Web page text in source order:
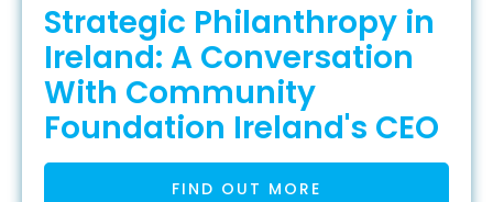
Strategic Philanthropy in
Ireland: A Conversation
With Community
Foundation Ireland's CEO
FIND OUT MORE